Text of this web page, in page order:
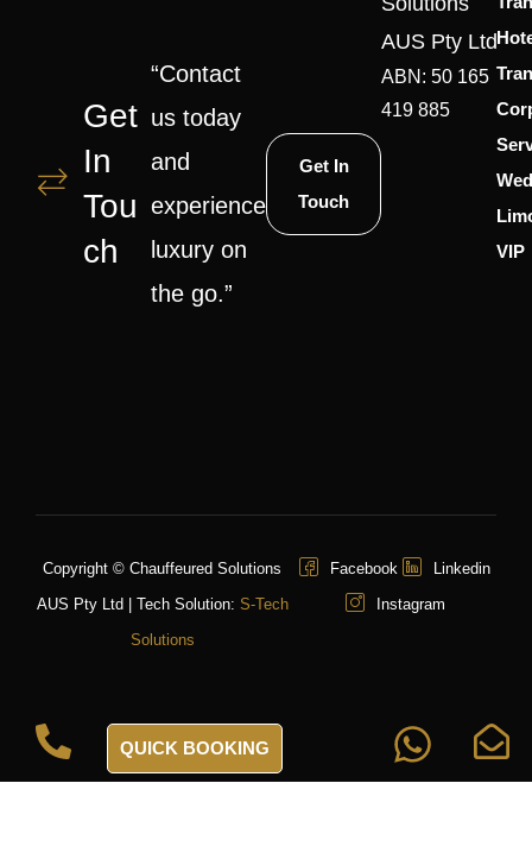
Get
In
Tou
Ch
“Contact
us today
and
experience
luxury on
the go.”
Get In
Touch
AUS Pty Ltd
ABN: 50 165
419 885
VIP
Copyright © Chauffeured Solutions
AUS Pty Ltd | Tech Solution: S-Tech
Solutions
Facebook
Linkedin
Instagram
QUICK BOOKING